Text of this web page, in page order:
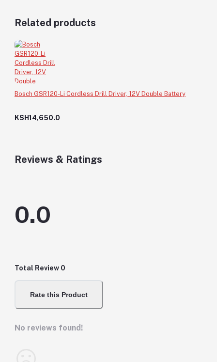
Related products
Bosch GSR120-Li Cordless Drill Driver, 12V Double Battery
KSH14,650.0
Reviews & Ratings
0.0
Total Review 0
Rate this Product
No reviews found!